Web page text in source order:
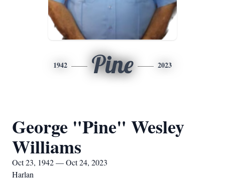
1942 Pine 2023
George "Pine" Wesley
Williams
Oct 23, 1942 — Oct 24, 2023
Harlan